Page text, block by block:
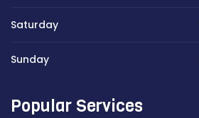
Saturday
Sunday
Popular Services